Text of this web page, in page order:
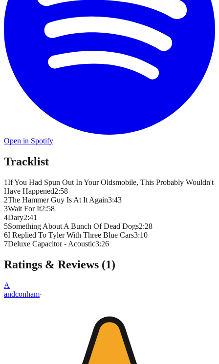
Open in Spotify
Tracklist
1If You Had Spun Out In Your Oldsmobile, This Probably Wouldn't
Have Happened2:58
2The Hammer Guy Is At It Again3:43
3Wait For It2:58
4Dary2:41
5Something About A Bunch Of Dead Dogs2:28
6I Replied To Tyler With Three Blue Cars3:10
7Deluxe Capacitor - Acoustic3:26
Ratings & Reviews (1)
A
andconham·